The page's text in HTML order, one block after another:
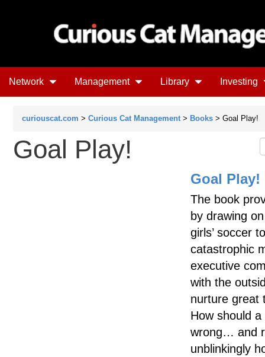
Network Management Library Investing
curiouscat.com > Curious Cat Management > Books > Goal Play!
Goal Play!
Goal Play!
The book
by drawing
girls’ soccer
catastrophic
executive
with the
nurture great
How should
wrong… and
unblinkingly